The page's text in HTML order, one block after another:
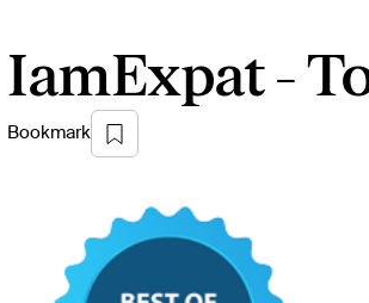
IamExpat -
Bookmark